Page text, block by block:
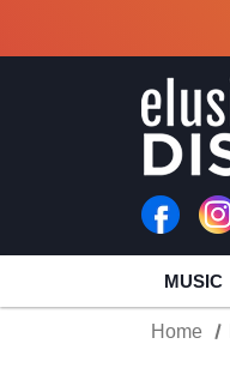
MUSIC
Home